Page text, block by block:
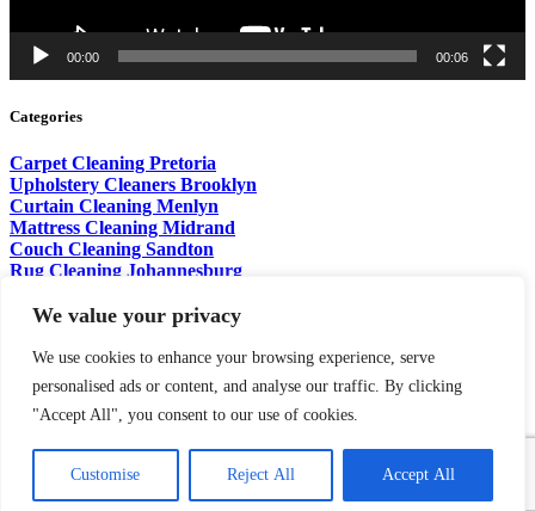
We value your privacy
We use cookies to enhance your browsing experience, serve
personalised ads or content, and analyse our traffic. By clicking
"Accept All", you consent to our use of cookies.
Customise Reject All Accept All
00:00 00:06
Categories
Carpet Cleaning Pretoria
Upholstery Cleaners Brooklyn
Curtain Cleaning Menlyn
Mattress Cleaning Midrand
Couch Cleaning Sandton
Rug Cleaning Johannesburg
Pet Stain Removal Fourways
Carpet Odors Cleaning Pretoria
Copyright © 2026.Aqua Steam. Designed & Marketed by
Marketing PTA